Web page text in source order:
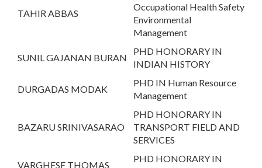
TAHIR ABBAS
Occupational Health Safety
Environmental
Management
SUNIL GAJANAN BURAN
PHD HONORARY IN
INDIAN HISTORY
DURGADAS MODAK
PHD IN Human Resource
Management
BAZARU SRINIVASARAO
PHD HONORARY IN
TRANSPORT FIELD AND
SERVICES
VARGHESE THOMAS
PHD HONORARY IN